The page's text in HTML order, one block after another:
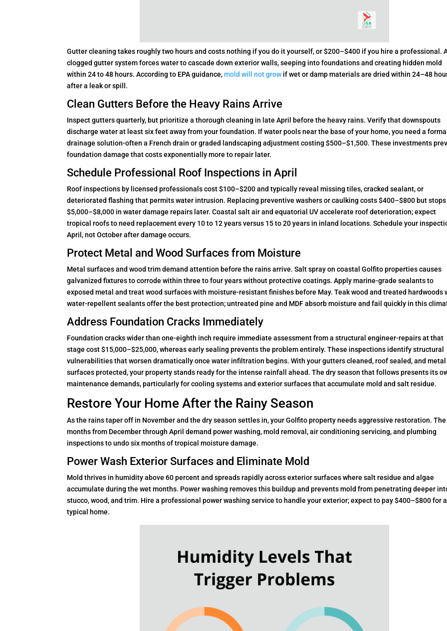
Gutter cleaning takes roughly two hours and costs nothing if you do it yourself, or $200–$400 if you hire a professional.
clogged gutter system forces water to cascade down exterior walls, seeping into foundations and creating hidden mold
within 24 to 48 hours. According to EPA guidance,mold will not grow if wet or damp materials are dried within 24–48
after a leak or spill.
Clean Gutters Before the Heavy Rains Arrive
Inspect gutters quarterly, but prioritize a thorough cleaning in late April before the heavy rains. Verify that downspouts
discharge water at least six feet away from your foundation. If water pools near the base of your home, you need a
drainage solution-often a French drain or graded landscaping adjustment costing $500–$1,500. These investments
foundation damage that costs exponentially more to repair later.
Schedule Professional Roof Inspections in April
Roof inspections by licensed professionals cost $100–$200 and typically reveal missing tiles, cracked sealant, or
deteriorated flashing that permits water intrusion. Replacing preventive washers or caulking costs $400–$800 but stops
$5,000–$8,000 in water damage repairs later. Coastal salt air and equatorial UV accelerate roof deterioration; expect
tropical roofs to need replacement every 10 to 12 years versus 15 to 20 years in inland locations. Schedule your
April, not October after damage occurs.
Protect Metal and Wood Surfaces from Moisture
Metal surfaces and wood trim demand attention before the rains arrive. Salt spray on coastal Golfito properties causes
galvanized fixtures to corrode within three to four years without protective coatings. Apply marine-grade sealants to
exposed metal and treat wood surfaces with moisture-resistant finishes before May. Teak wood and treated hardwoods
water-repellent sealants offer the best protection; untreated pine and MDF absorb moisture and fail quickly in this
Address Foundation Cracks Immediately
Foundation cracks wider than one-eighth inch require immediate assessment from a structural engineer-repairs at that
stage cost $15,000–$25,000, whereas early sealing prevents the problem entirely. These inspections identify structural
vulnerabilities that worsen dramatically once water infiltration begins. With your gutters cleaned, roof sealed, and metal
surfaces protected, your property stands ready for the intense rainfall ahead. The dry season that follows presents its
maintenance demands, particularly for cooling systems and exterior surfaces that accumulate mold and salt residue.
Restore Your Home After the Rainy Season
As the rains taper off in November and the dry season settles in, your Golfito property needs aggressive restoration. The
months from December through April demand power washing, mold removal, air conditioning servicing, and plumbing
inspections to undo six months of tropical moisture damage.
Power Wash Exterior Surfaces and Eliminate Mold
Mold thrives in humidity above 60 percent and spreads rapidly across exterior surfaces where salt residue and algae
accumulate during the wet months. Power washing removes this buildup and prevents mold from penetrating deeper
stucco, wood, and trim. Hire a professional power washing service to handle your exterior; expect to pay $400–$800 for a
typical home.